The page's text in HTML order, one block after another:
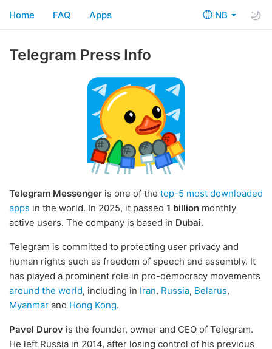
NB
Home FAQ Apps
Telegram Press Info
Telegram Messenger is one of the top-5 most downloaded
apps in the world. In 2025, it passed 1 billion monthly
active users. The company is based in Dubai.
Telegram is committed to protecting user privacy and
human rights such as freedom of speech and assembly. It
has played a prominent role in pro-democracy movements
around the world, including in Iran, Russia, Belarus,
Myanmar and Hong Kong.
Pavel Durov is the founder, owner and CEO of Telegram.
He left Russia in 2014, after losing control of his previous